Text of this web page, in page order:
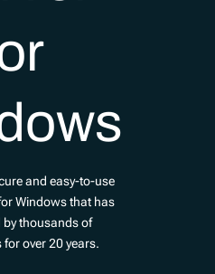
and easy-to-use
Windows that has
by thousands of
over 20 years.